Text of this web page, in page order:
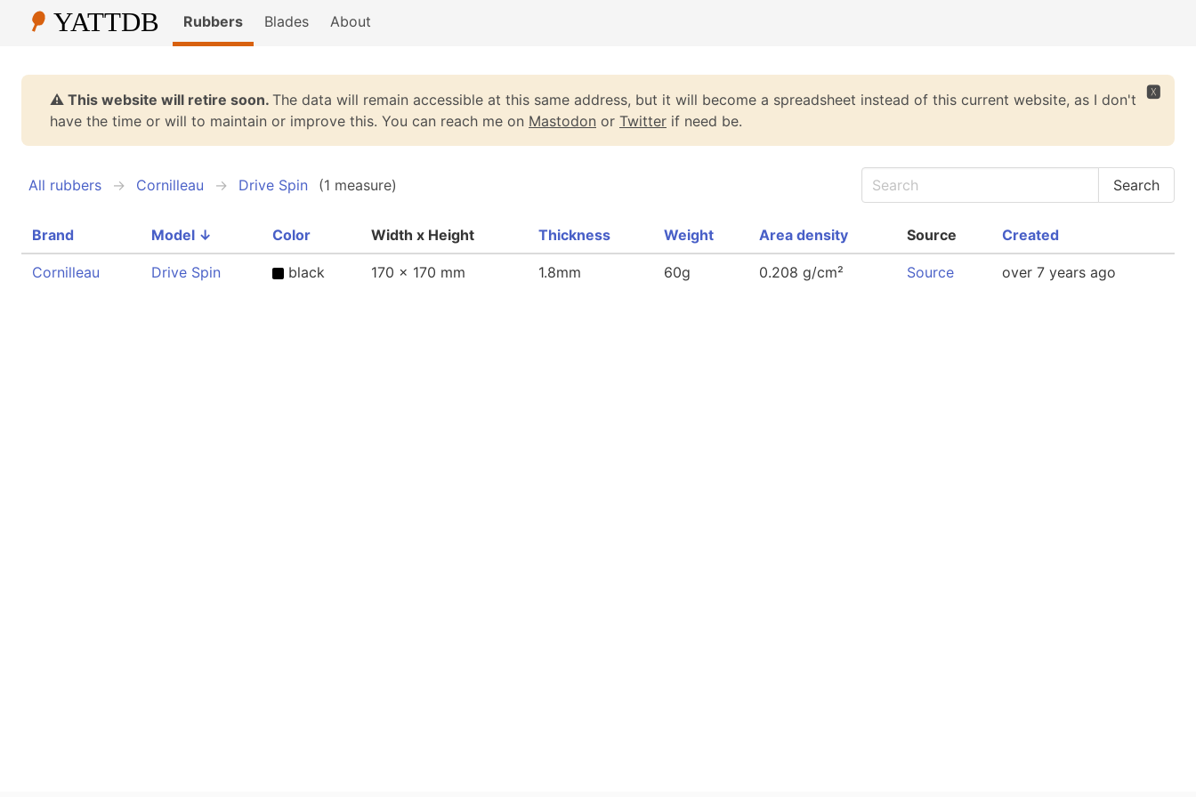
Rubbers Blades About
🆇
⚠️ This website will retire soon. The data will remain accessible at this same address, but it will become a spreadsheet instead of this current website, as I don't
have the time or will to maintain or improve this. You can reach me on Mastodon or Twitter if need be.
All rubbers Cornilleau Drive Spin (1 measure)
Brand Model ↓ Color Width x Height Thickness Weight Area density Source Created
Cornilleau Drive Spin black 170 x 170 mm 1.8mm 60g 0.208 g/cm² Source over 7 years ago